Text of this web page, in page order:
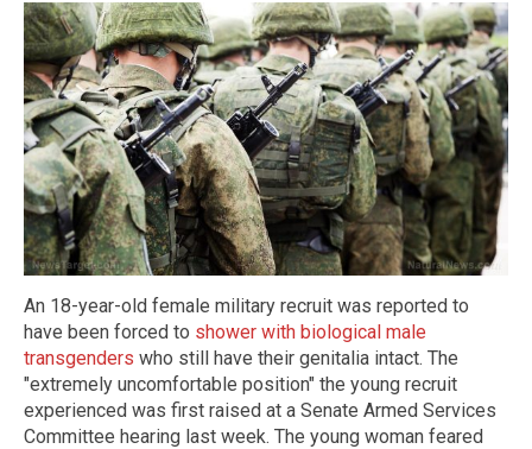
An 18-year-old female military recruit was reported to
have been forced to shower with biological male
transgenders who still have their genitalia intact. The
"extremely uncomfortable position" the young recruit
experienced was first raised at a Senate Armed Services
Committee hearing last week. The young woman feared